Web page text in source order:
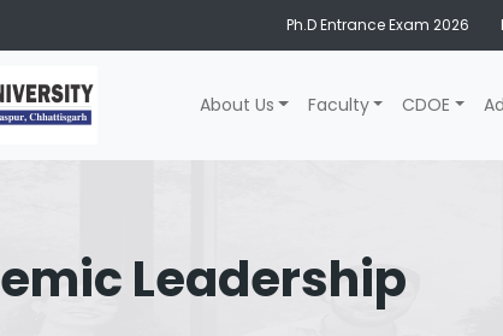
Ph.D Entrance Exam 2026
About Us Faculty CDOE
Leadership